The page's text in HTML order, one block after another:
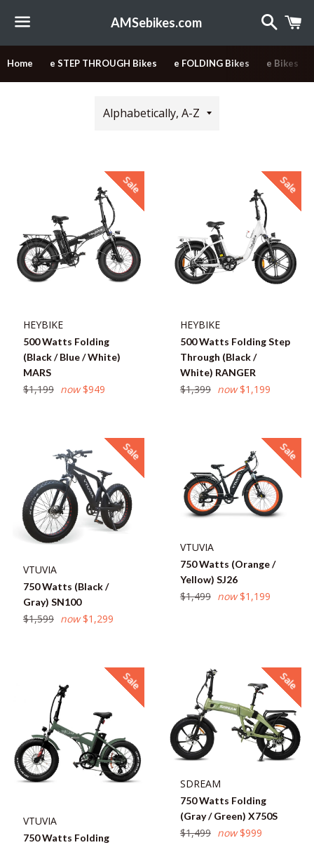
Menu
AMSebikes.com
Search
Home e STEP THROUGH Bikes e FOLDING Bikes e Bikes
by
HEYBIKE
500 Watts Folding
(Black / Blue / White)
MARS
Regular
$1,199 now $949
Sale
HEYBIKE
500 Watts Folding Step
Through (Black /
White) RANGER
Regular
$1,399 now $1,199
Sale
VTUVIA
750 Watts (Black /
Gray) SN100
Regular
$1,599 now $1,299
Sale
VTUVIA
750 Watts (Orange /
Yellow) SJ26
Regular
$1,499 now $1,199
Sale
VTUVIA
750 Watts Folding
Sale
SDREAM
750 Watts Folding
(Gray / Green) X750S
Regular
$1,499 now $999
Sale